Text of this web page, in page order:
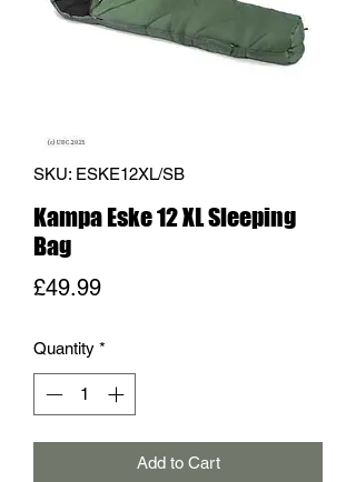
SKU: ESKE12XL/SB
Kampa Eske 12 XL Sleeping
Bag
£49.99Price
Quantity *
Add to Cart